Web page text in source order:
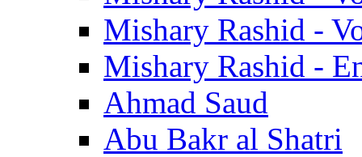
Mishary Rashid -
Mishary Rashid -
Ahmad Saud
Abu Bakr al Shatri